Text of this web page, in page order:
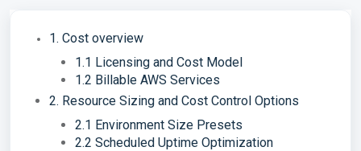
1. Cost overview
1.1 Licensing and Cost Model
1.2 Billable AWS Services
2. Resource Sizing and Cost Control Options
2.1 Environment Size Presets
2.2 Scheduled Uptime Optimization